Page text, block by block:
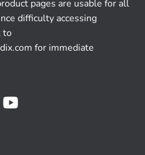
pages are usable for all
difficulty accessing
to
for immediate